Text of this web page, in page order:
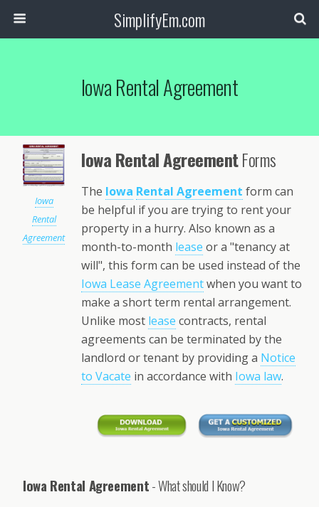
SimplifyEm.com
Iowa Rental Agreement
Iowa
Rental
Agreement
Iowa Rental AgreementForms
The Iowa Rental Agreement form can
be helpful if you are trying to rent your
property in a hurry. Also known as a
month-to-month lease or a "tenancy at
will", this form can be used instead of the
Iowa Lease Agreementwhen you want to
make a short term rental arrangement.
Unlike most lease contracts, rental
agreements can be terminated by the
landlord or tenant by providing a Notice
to Vacate in accordance with Iowa law.
Iowa Rental Agreement- What should I Know?